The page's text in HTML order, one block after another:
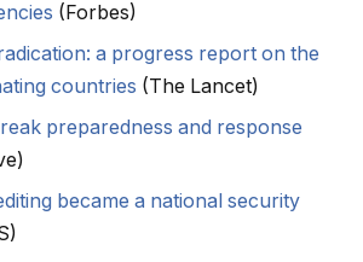
(Forbes)
a progress report on the
countries (The Lancet)
preparedness and response
became a national security